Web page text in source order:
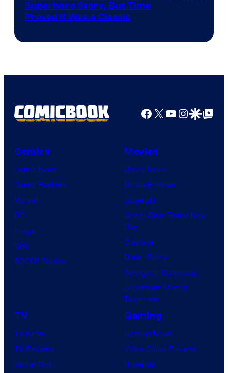
Superhero Story, But Time
Proved It Was a Classic
Facebook
X YouTube
GoogleGoogle Top
Comics
Comic News
Comic Reviews
Marvel
DC
Image
IDW
BOOM! Studios
Movies
Movie News
Movie Reviews
Supergirl
Spider-Man: Brand New
Day
Clayface
Dune: Part 3
Avengers: Doomsday
Superman: Man of
Tomorrow
TV
TV News
TV Reviews
Spider-Noir
Gaming
Gaming News
Video Game Reviews
Nintendo